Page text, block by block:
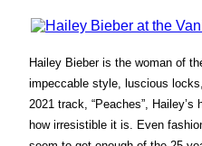
Hailey Bieber is the woman of
impeccable style, luscious
2021 track, “Peaches”,
how irresistible it is. Even